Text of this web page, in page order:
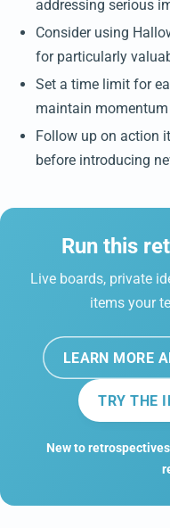
addressing serious
Consider using
for particularly
Set a time limit for
maintain momentum
Follow up on action
before introducing
Run this
Live boards, private
items your
LEARN MORE
TRY THE
New to